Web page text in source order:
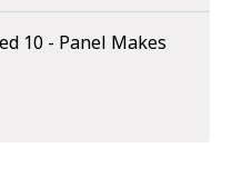
10 - Panel Makes